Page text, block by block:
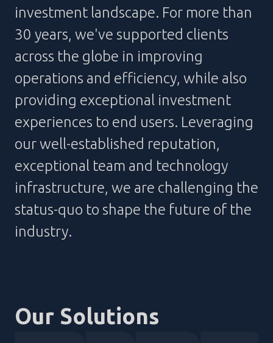
investment landscape. For more than
30 years, we've supported clients
across the globe in improving
operations and efficiency, while also
providing exceptional investment
experiences to end users. Leveraging
our well-established reputation,
exceptional team and technology
infrastructure, we are challenging the
status-quo to shape the future of the
industry.
Our Solutions